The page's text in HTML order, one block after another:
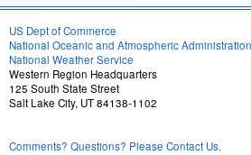
US Dept of Commerce
National Oceanic and Atmospheric Administration
National Weather Service
Western Region Headquarters
125 South State Street
Salt Lake City, UT 84138-1102
Comments? Questions? Please Contact Us.